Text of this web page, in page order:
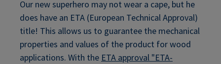
Our new superhero may not wear a cape, but he
does have an ETA (European Technical Approval)
title! This allows us to guarantee the mechanical
properties and values of the product for wood
applications. With the ETA approval "ETA-